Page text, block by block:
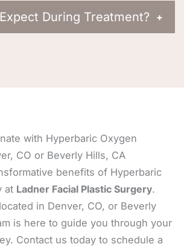
During Treatment? +
with Hyperbaric Oxygen
CO or Beverly Hills, CA
benefits of Hyperbaric
at Ladner Facial Plastic Surgery.
in Denver, CO, or Beverly
is here to guide you through your
Contact us today to schedule a